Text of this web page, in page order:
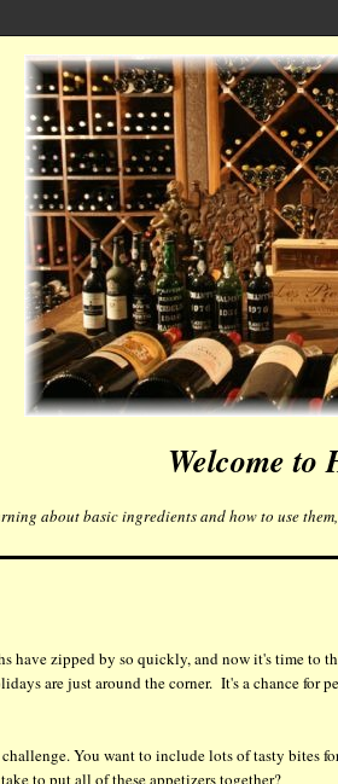
Welcome to
about basic ingredients and how to use
have zipped by so quickly, and now it's time to
are just around the corner. It's a chance for
You want to include lots of tasty bites
to put all of these appetizers together?